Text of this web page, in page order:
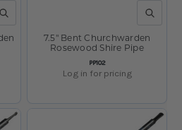
QUICK VIEW QUICK
SKU:
PP102
7.5" Bent Churchwarden
Rosewood Shire Pipe
Log in for pricing